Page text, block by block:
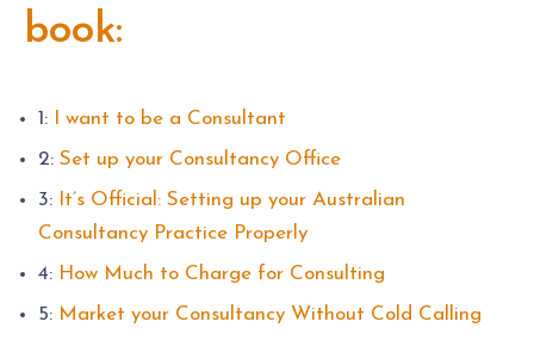
book:
1:
I want to be a Consultant
2: Set up your Consultancy Office
3:
It’s Official: Setting up your Australian
Consultancy Practice Properly
4: How Much to Charge for Consulting
5: Market your Consultancy Without Cold Calling